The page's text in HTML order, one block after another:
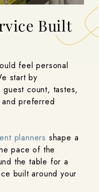
Built
feel personal
start by
count, tastes,
preferred
planners shape a
pace of the
the table for a
built around your